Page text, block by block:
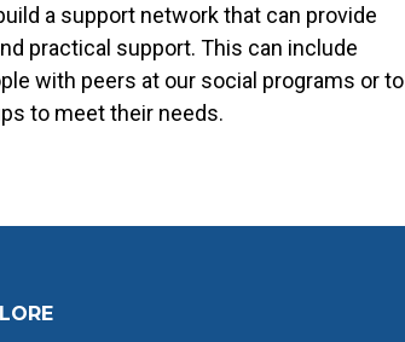
a support network that can provide
practical support. This can include
with peers at our social programs or to
to meet their needs.